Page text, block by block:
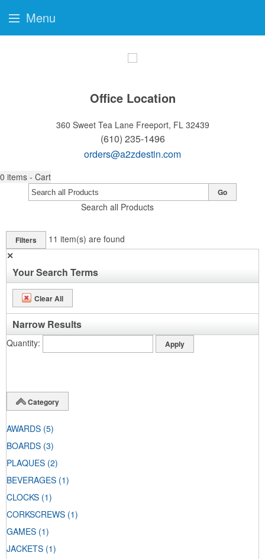
Office Location
360 Sweet Tea Lane Freeport, FL 32439
(610) 235-1496
orders@a2zdestin.com
0 items - Cart
Search all Products
Go
Filters 11 item(s) are found
✕
Your Search Terms
Clear All
Narrow Results
Quantity
Category
AWARDS (5)
BOARDS (3)
PLAQUES (2)
BEVERAGES (1)
CLOCKS (1)
CORKSCREWS (1)
GAMES (1)
JACKETS (1)
Menu